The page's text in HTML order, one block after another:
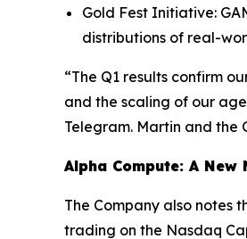
Gold Fest Initiative:
distributions of real-
“The Q1 results confirm
and the scaling of our
Telegram. Martin and the
Alpha Compute: A New
The Company also notes
trading on the Nasdaq